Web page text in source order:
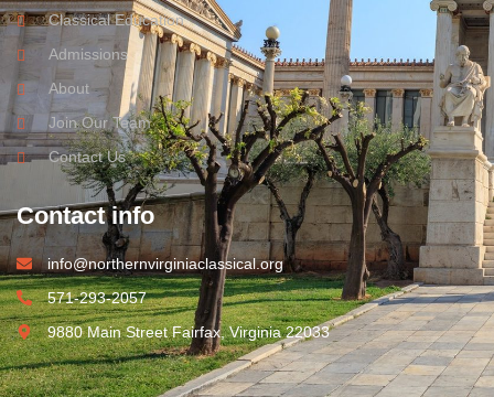
Classical Education
Admissions
About
Join Our Team
Contact Us
Contact info
info@northernvirginiaclassical.org
571-293-2057
9880 Main Street Fairfax, Virginia 22033